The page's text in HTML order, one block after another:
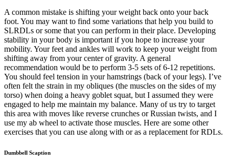
A common mistake is shifting your weight back onto your back
foot. You may want to find some variations that help you build to
SLRDLs or some that you can perform in their place. Developing
stability in your body is important if you hope to increase your
mobility. Your feet and ankles will work to keep your weight from
shifting away from your center of gravity. A general
recommendation would be to perform 3-5 sets of 6-12 repetitions.
You should feel tension in your hamstrings (back of your legs). I’ve
often felt the strain in my obliques (the muscles on the sides of my
torso) when doing a heavy goblet squat, but I assumed they were
engaged to help me maintain my balance. Many of us try to target
this area with moves like reverse crunches or Russian twists, and I
use my ab wheel to activate those muscles. Here are some other
exercises that you can use along with or as a replacement for RDLs.
Dumbbell Scaption